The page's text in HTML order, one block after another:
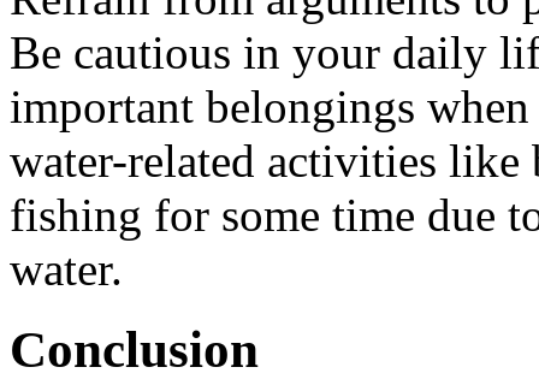
Be cautious in your daily
important belongings
water-related activities
fishing for some time due
water.
Conclusion